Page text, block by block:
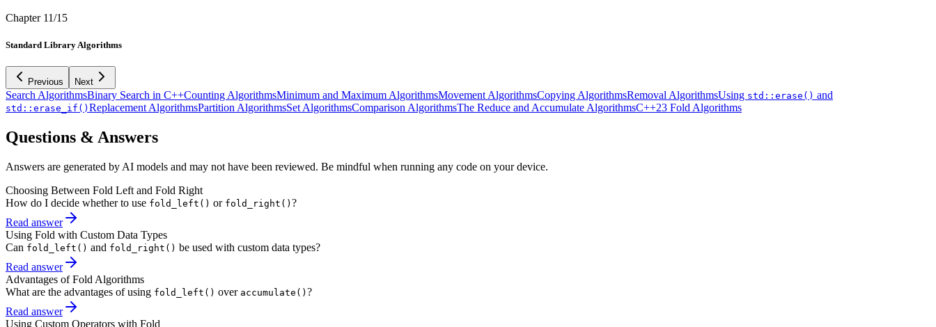
Chapter 11/15
Standard Library Algorithms
Previous Next
Search AlgorithmsBinary Search in C++Counting AlgorithmsMinimum and Maximum AlgorithmsMovement AlgorithmsCopying AlgorithmsRemoval AlgorithmsUsing std::erase() and
std::erase_if() Replacement AlgorithmsPartition AlgorithmsSet AlgorithmsComparison AlgorithmsThe Reduce and Accumulate AlgorithmsC++23 Fold Algorithms
Questions & Answers
Answers are generated by AI models and may not have been reviewed. Be mindful when running any code on your device.
Choosing Between Fold Left and Fold Right
How do I decide whether to use fold_left() or fold_right() ?
Read answer
Using Fold with Custom Data Types
Can fold_left() and fold_right() be used with custom data types?
Read answer
Advantages of Fold Algorithms
What are the advantages of using fold_left() over accumulate() ?
Read answer
Using Custom Operators with Fold